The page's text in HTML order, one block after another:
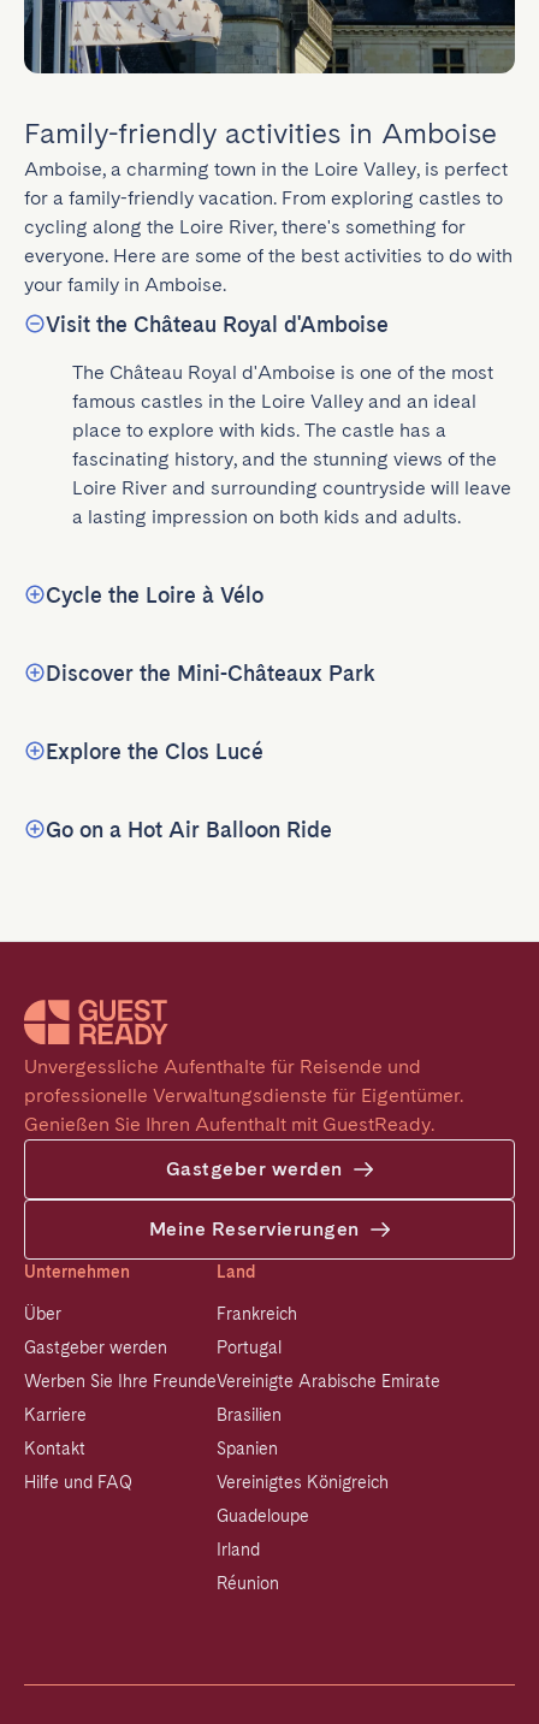
Family-friendly activities in Amboise
Amboise, a charming town in the Loire Valley, is perfect
for a family-friendly vacation. From exploring castles to
cycling along the Loire River, there's something for
everyone. Here are some of the best activities to do with
your family in Amboise.
Visit the Château Royal d'Amboise
The Château Royal d'Amboise is one of the most
famous castles in the Loire Valley and an ideal
place to explore with kids. The castle has a
fascinating history, and the stunning views of the
Loire River and surrounding countryside will leave
a lasting impression on both kids and adults.
Cycle the Loire à Vélo
Discover the Mini-Châteaux Park
Explore the Clos Lucé
Go on a Hot Air Balloon Ride
Unvergessliche Aufenthalte für Reisende und
professionelle Verwaltungsdienste für Eigentümer.
Genießen Sie Ihren Aufenthalt mit GuestReady.
Gastgeber werden
Meine Reservierungen
Unternehmen
Über
Gastgeber werden
Werben Sie Ihre Freunde
Karriere
Kontakt
Hilfe und FAQ
Land
Frankreich
Portugal
Vereinigte Arabische Emirate
Brasilien
Spanien
Vereinigtes Königreich
Guadeloupe
Irland
Réunion